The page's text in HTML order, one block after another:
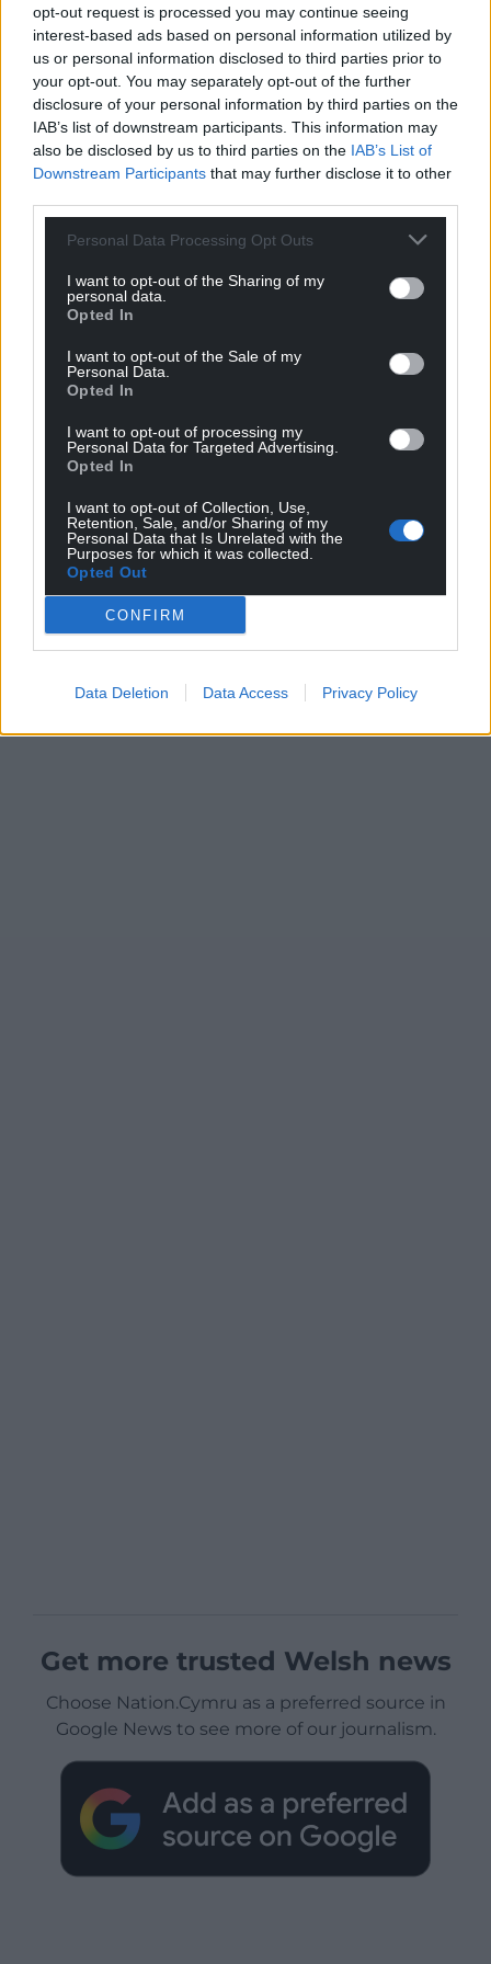
opt-out request is processed you may continue seeing
interest-based ads based on personal information utilized by
us or personal information disclosed to third parties prior to
your opt-out. You may separately opt-out of the further
disclosure of your personal information by third parties on the
IAB’s list of downstream participants. This information may
also be disclosed by us to third parties on the IAB’s List of
Downstream Participants that may further disclose it to other
Personal Data Processing Opt Outs
I want to opt-out of the Sharing of my
personal data.
Opted In
I want to opt-out of the Sale of my
Personal Data.
Opted In
I want to opt-out of processing my
Personal Data for Targeted Advertising.
Opted In
I want to opt-out of Collection, Use,
Retention, Sale, and/or Sharing of my
Personal Data that Is Unrelated with the
Purposes for which it was collected.
Opted Out
CONFIRM
Data Deletion Data Access Privacy Policy
level.
“I think goal of the year maybe,” said Bluebirds boss
Bulut. “You don’t always see goals like this and it
was the reason we got back in the game.”
That was true and Cardiff might have gone ahead
when half-time substitute Yakou Meite was sent
through by Romeo but could not hit the target.
Share this:
Facebook X Email
Support our Nation today
For theprice of a cup of coffeea month you
can help us create an independent, not-for-
Wales,by the people of Wales.
Get more trusted Welsh news
Choose Nation.Cymru as a preferred source in
Google News to see more of our journalism.